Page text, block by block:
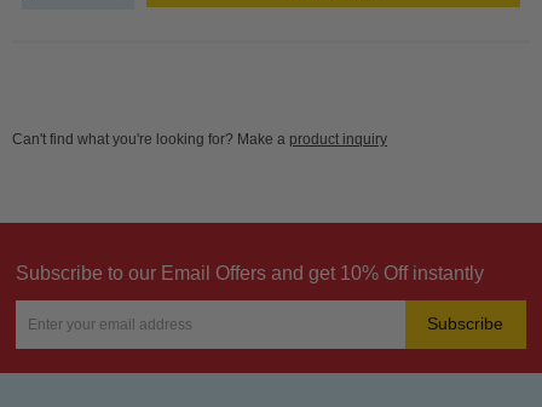
Can't find what you're looking for? Make a product inquiry
Subscribe to our Email Offers and get 10% Off instantly
Subscribe